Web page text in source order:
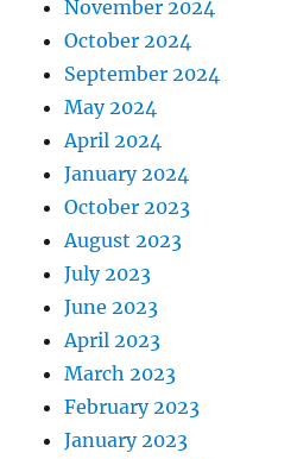
November 2024
October 2024
September 2024
May 2024
April 2024
January 2024
October 2023
August 2023
July 2023
June 2023
April 2023
March 2023
February 2023
January 2023